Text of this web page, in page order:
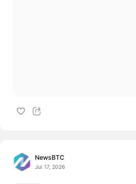
NewsBTC
Jul 17, 2026